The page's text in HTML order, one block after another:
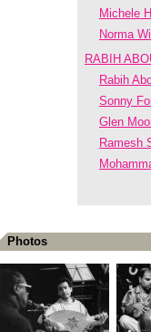
Michele
Norma
RABIH
Rabih
Sonny
Glen
Ramesh
Photos